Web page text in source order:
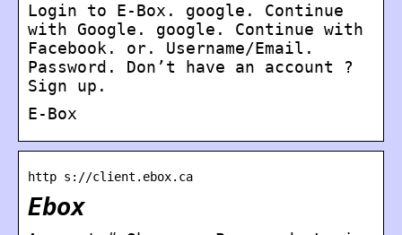
Login to E-Box. google. Continue
with Google. google. Continue with
Facebook. or. Username/Email.
Password. Don’t have an account ?
Sign up.
E-Box
http s://client.ebox.ca
Ebox